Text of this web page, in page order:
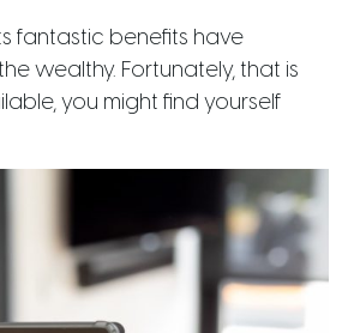
fantastic benefits have
wealthy. Fortunately, that is
you might find yourself